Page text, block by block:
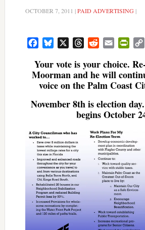
OCTOBER 7, 2011 |PAID ADVERTISING |
FacebookBluesky ThreadsRedditEmail
Your vote is your choice.
Moorman and he will
voice on the Palm Coast
November 8th is election
begins October